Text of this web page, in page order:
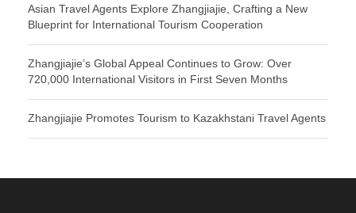
Asian Travel Agents Explore Zhangjiajie, Crafting a New
Blueprint for International Tourism Cooperation
Zhangjiajie’s Global Appeal Continues to Grow: Over
720,000 International Visitors in First Seven Months
Zhangjiajie Promotes Tourism to Kazakhstani Travel Agents